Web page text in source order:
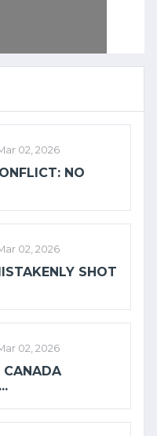
02, 2026
NO
02, 2026
SHOT
02, 2026
CANADA